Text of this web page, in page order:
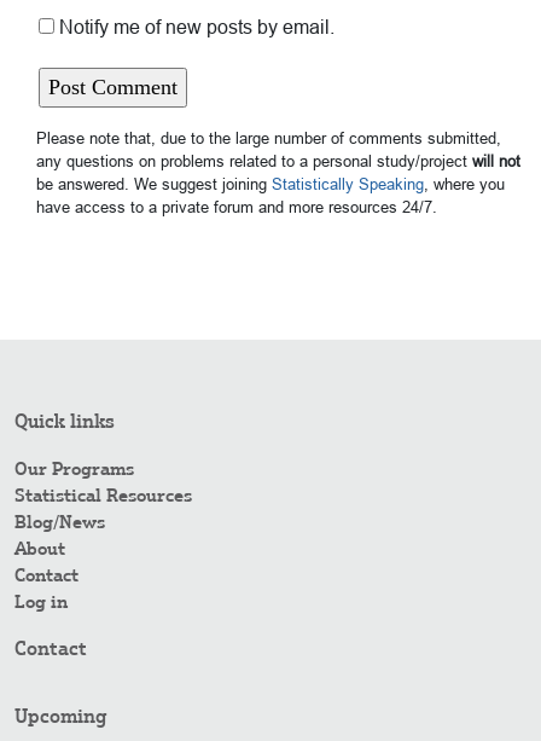
Notify me of new posts by email.
Please note that, due to the large number of comments submitted,
any questions on problems related to a personal study/project will not
be answered. We suggest joining Statistically Speaking, where you
have access to a private forum and more resources 24/7.
Quick links
Our Programs
Statistical Resources
Blog/News
About
Contact
Log in
Contact
Upcoming